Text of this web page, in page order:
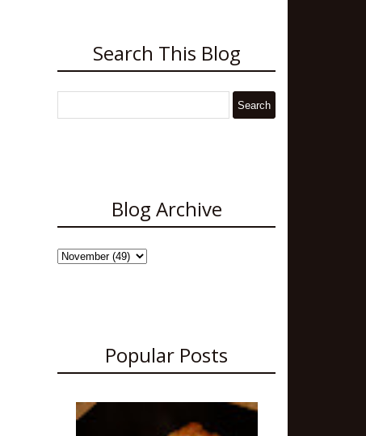
Search This Blog
Blog Archive
Popular Posts